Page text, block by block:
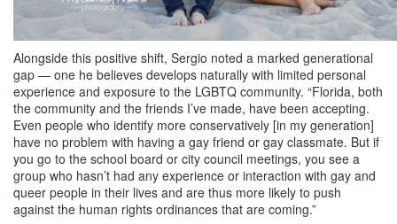
Alongside this positive shift, Sergio noted a marked generational
gap — one he believes develops naturally with limited personal
experience and exposure to the LGBTQ community. “Florida, both
the community and the friends I’ve made, have been accepting.
Even people who identify more conservatively [in my generation]
have no problem with having a gay friend or gay classmate. But if
you go to the school board or city council meetings, you see a
group who hasn’t had any experience or interaction with gay and
queer people in their lives and are thus more likely to push
against the human rights ordinances that are coming.”